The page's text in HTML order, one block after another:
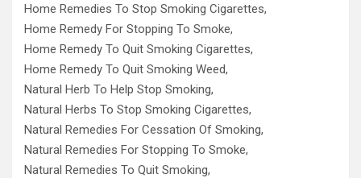
Home Remedies To Stop Smoking Cigarettes,
Home Remedy For Stopping To Smoke,
Home Remedy To Quit Smoking Cigarettes,
Home Remedy To Quit Smoking Weed,
Natural Herb To Help Stop Smoking,
Natural Herbs To Stop Smoking Cigarettes,
Natural Remedies For Cessation Of Smoking,
Natural Remedies For Stopping To Smoke,
Natural Remedies To Quit Smoking,